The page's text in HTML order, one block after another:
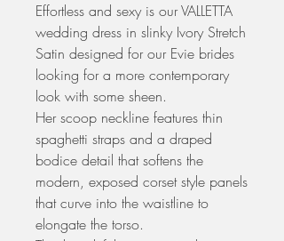
Effortless and sexy is our VALLETTA
wedding dress in slinky Ivory Stretch
Satin designed for our Evie brides
looking for a more contemporary
look with some sheen.
Her scoop neckline features thin
spaghetti straps and a draped
bodice detail that softens the
modern, exposed corset style panels
that curve into the waistline to
elongate the torso.